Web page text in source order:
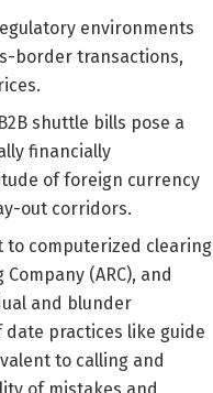
environments
border transactions,
shuttle bills pose a
financially
of foreign currency
out corridors.
to computerized clearing
(ARC), and
and blunder
practices like guide
to calling and